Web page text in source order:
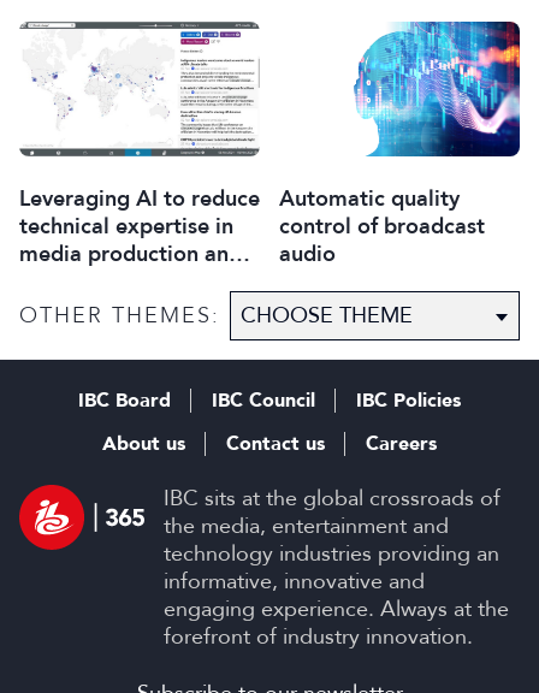
Leveraging AI to reduce
technical expertise in
media production and
Automatic quality
control of broadcast
audio
OTHER THEMES:
IBC sits at the global crossroads of
the media, entertainment and
technology industries providing an
informative, innovative and
engaging experience. Always at the
forefront of industry innovation.
IBC Board IBC Council
IBC Policies
About us
Contact us Careers